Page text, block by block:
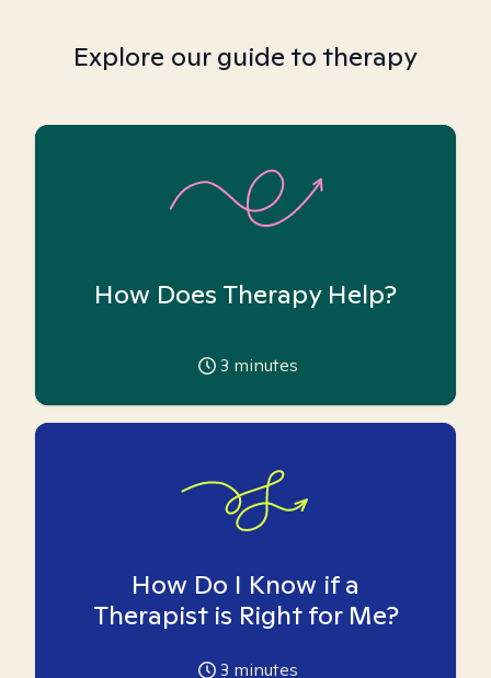
Explore our guide to therapy
How Does Therapy Help?
3 minutes
How Do I Know if a
Therapist is Right for Me?
3 minutes